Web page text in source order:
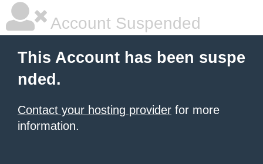
Account Suspended
This Account has been suspe
nded.
Contact your hosting provider for more
information.